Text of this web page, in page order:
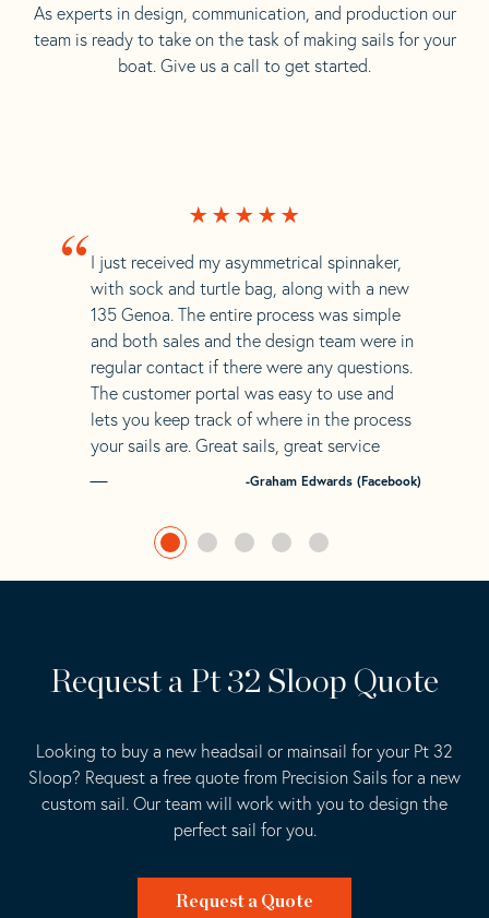
As experts in design, communication, and production our
team is ready to take on the task of making sails for your
boat. Give us a call to get started.
“ I just received my asymmetrical spinnaker,
with sock and turtle bag, along with a new
135 Genoa. The entire process was simple
and both sales and the design team were in
regular contact if there were any questions.
The customer portal was easy to use and
lets you keep track of where in the process
your sails are. Great sails, great service
-Graham Edwards (Facebook)
Request a Pt 32 Sloop Quote
Looking to buy a new headsail or mainsail for your Pt 32
Sloop? Request a free quote from Precision Sails for a new
custom sail. Our team will work with you to design the
perfect sail for you.
Request a Quote